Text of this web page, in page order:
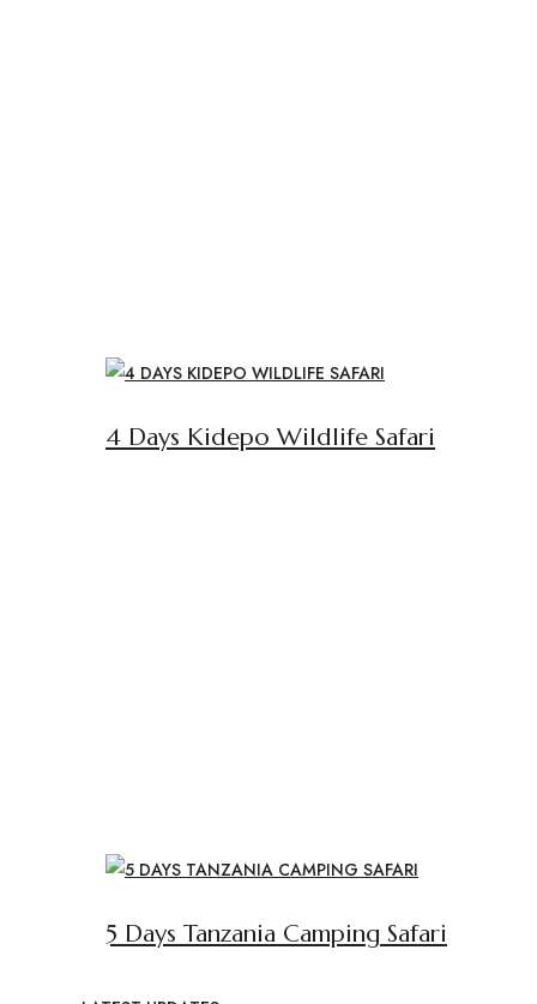
4 Days Kidepo Wildlife Safari
5 Days Tanzania Camping Safari